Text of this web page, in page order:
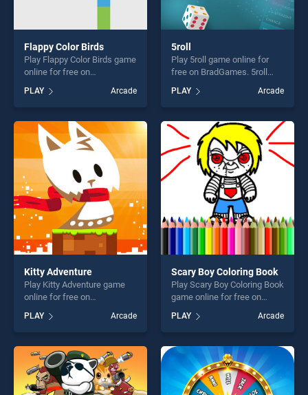
Flappy Color Birds
Play Flappy Color Birds game
online for free on
Birds stands out as one of
our top skill games, offering
endless entertainment, is
perfect for players seeking
fun and challenge....
PLAY Arcade
5roll
Play 5roll game online for
free on BradGames. 5roll
skill games, offering endless
entertainment, is perfect for
players seeking fun and
challenge....
PLAY Arcade
Kitty Adventure
Play Kitty Adventure game
online for free on
stands out as one of our top
skill games, offering endless
entertainment, is perfect for
players seeking fun and
challenge....
PLAY Arcade
Scary Boy Coloring Book
Play Scary Boy Coloring Book
game online for free on
Coloring Book stands out as
one of our top skill games,
offering endless
entertainment, is perfect for
players seeking fun and
challenge....
PLAY Arcade